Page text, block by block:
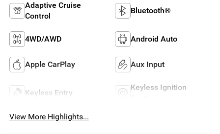
Adaptive Cruise
Control
Bluetooth®
4WD/AWD Android Auto
Apple CarPlay Aux Input
Keyless Entry
Keyless Ignition
View More Highlights...